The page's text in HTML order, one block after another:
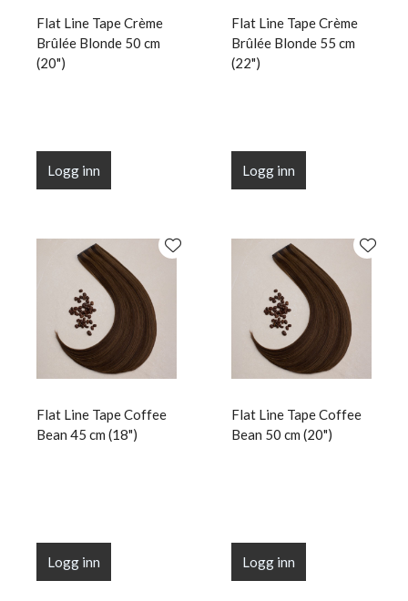
Flat Line Tape Crème
Brûlée Blonde 50 cm
(20")
Logg inn
Flat Line Tape Crème
Brûlée Blonde 55 cm
(22")
Logg inn
Flat Line Tape Coffee
Bean 45 cm (18")
Logg inn
Flat Line Tape Coffee
Bean 50 cm (20")
Logg inn